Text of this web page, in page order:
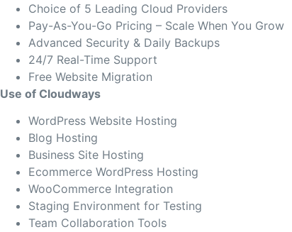
Choice of 5 Leading Cloud Providers
Pay-As-You-Go Pricing – Scale When You Grow
Advanced Security & Daily Backups
24/7 Real-Time Support
Free Website Migration
Use of Cloudways
WordPress Website Hosting
Blog Hosting
Business Site Hosting
Ecommerce WordPress Hosting
WooCommerce Integration
Staging Environment for Testing
Team Collaboration Tools